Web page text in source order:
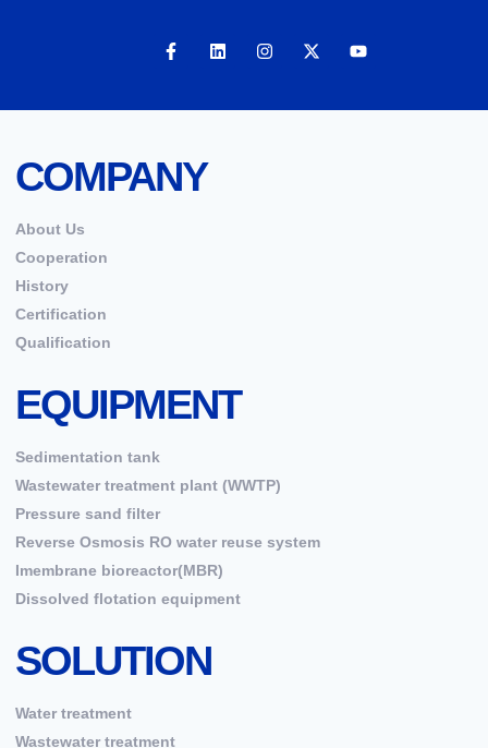
COMPANY
About Us
Cooperation
History
Certification
Qualification
EQUIPMENT
Sedimentation tank
Wastewater treatment plant (WWTP)
Pressure sand filter
Reverse Osmosis RO water reuse system
Imembrane bioreactor(MBR)
Dissolved flotation equipment
SOLUTION
Water treatment
Wastewater treatment